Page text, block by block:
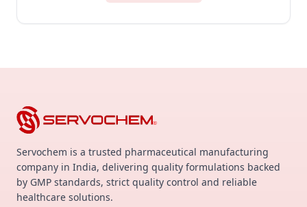
Servochem is a trusted pharmaceutical manufacturing
company in India, delivering quality formulations backed
by GMP standards, strict quality control and reliable
healthcare solutions.